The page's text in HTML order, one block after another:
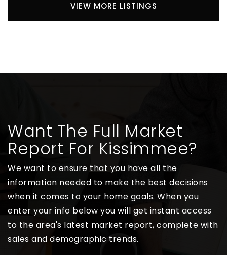
VIEW MORE LISTINGS
Want The Full Market
Report For Kissimmee?
We want to ensure that you have all the
information needed to make the best decisions
when it comes to your home goals. When you
enter your info below you will get instant access
to the area's latest market report, complete with
sales and demographic trends.